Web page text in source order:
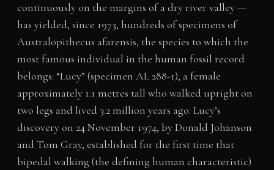
continuously on the margins of a dry river valley —
has yielded, since 1973, hundreds of specimens of
Australopithecus afarensis, the species to which the
most famous individual in the human fossil record
belongs: “Lucy” (specimen AL 288-1), a female
approximately 1.1 metres tall who walked upright on
two legs and lived 3.2 million years ago. Lucy’s
discovery on 24 November 1974, by Donald Johanson
and Tom Gray, established for the first time that
bipedal walking (the defining human characteristic)